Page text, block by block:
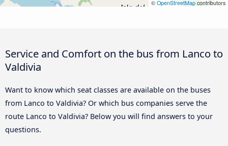
© OpenStreetMap contributors
Service and Comfort on the bus from Lanco to
Valdivia
Want to know which seat classes are available on the buses
from Lanco to Valdivia? Or which bus companies serve the
route Lanco to Valdivia? Below you will find answers to your
questions.